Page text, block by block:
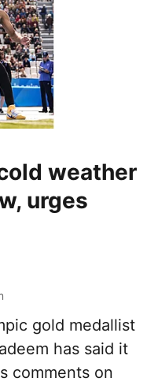
weather
urges
gold medallist
has said it
comments on